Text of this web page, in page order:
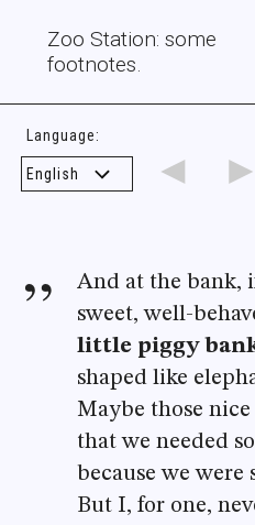
Zoo Station: some
footnotes.
Language:
◄ ►
And at the bank,
sweet, well-
little piggy
shaped like
Maybe those
that we needed
because we were
But I, for one,